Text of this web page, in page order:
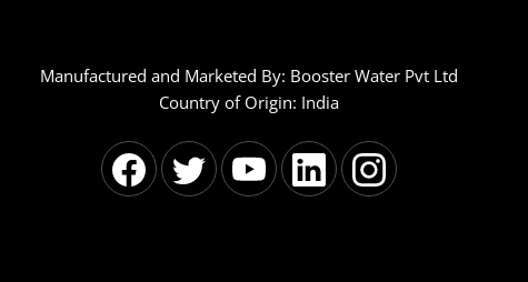
Manufactured and Marketed By: Booster Water Pvt Ltd
Country of Origin: India